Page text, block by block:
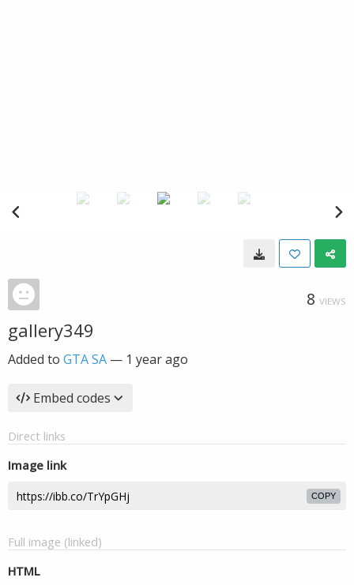
8 VIEWS
gallery349
Added to GTA SA — 1 year ago
Embed codes
Direct links
Image link
COPY
Full image (linked)
HTML